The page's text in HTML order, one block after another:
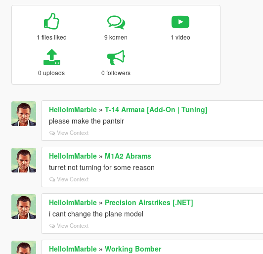
1 files liked 9 komen 1 video
0 uploads 0 followers
HelloImMarble» T-14 Armata [Add-On | Tuning]
please make the pantsir
View Context
HelloImMarble» M1A2 Abrams
turret not turning for some reason
View Context
HelloImMarble» Precision Airstrikes [.NET]
i cant change the plane model
View Context
HelloImMarble» Working Bomber